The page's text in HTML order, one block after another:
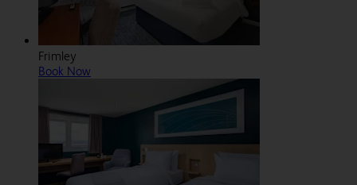
Frimley
Book Now